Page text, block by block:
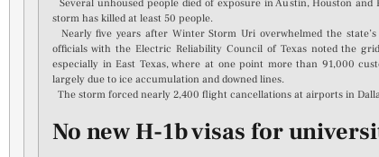
Several unhoused people died of exposure in Austin, Houston
storm has killed at least 50 people.
Nearly five years after Winter Storm Uri overwhelmed the
officials with the Electric Reliability Council of Texas noted the
especially in East Texas, where at one point more than 91,000
largely due to ice accumulation and downed lines.
The storm forced nearly 2,400 flight cancellations at airports in
No new H-1b visas for